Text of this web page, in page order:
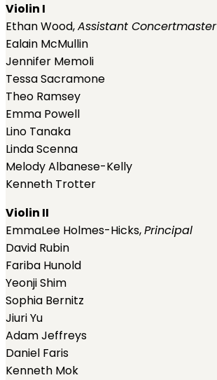
Violin I
Ethan Wood,Assistant Concertmaster
Ealain McMullin
Jennifer Memoli
Tessa Sacramone
Theo Ramsey
Emma Powell
Lino Tanaka
Linda Scenna
Melody Albanese-Kelly
Kenneth Trotter
Violin II
EmmaLee Holmes-Hicks,Principal
David Rubin
Fariba Hunold
Yeonji Shim
Sophia Bernitz
Jiuri Yu
Adam Jeffreys
Daniel Faris
Kenneth Mok